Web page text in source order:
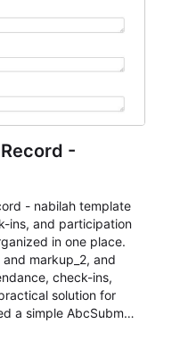
-
- nabilah template
ins, and participation
in one place.
markup_2, and
check-ins,
solution for
a simple AbcSubmit